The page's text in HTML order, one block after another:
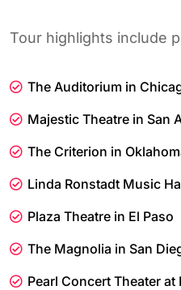
Tour highlights include
The Auditorium in
Majestic Theatre in San
The Criterion in
Linda Ronstadt Music
Plaza Theatre in El Paso
The Magnolia in San
Pearl Concert Theater